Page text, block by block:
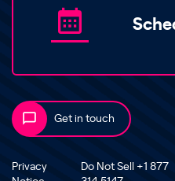
Get in touch
Privacy
Do Not Sell +1 877